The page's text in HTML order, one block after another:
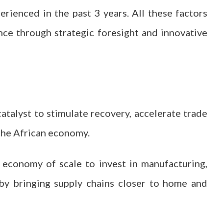
in the past 3 years. All these factors
through strategic foresight and innovative
to stimulate recovery, accelerate trade
African economy.
of scale to invest in manufacturing,
bringing supply chains closer to home and